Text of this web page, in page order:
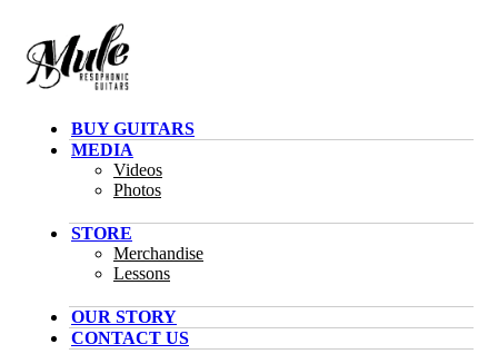
BUY GUITARS
MEDIA
Videos
Photos
STORE
Merchandise
Lessons
OUR STORY
CONTACT US